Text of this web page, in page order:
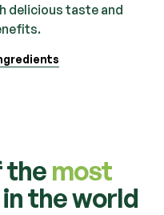
delicious taste and
the most
the world